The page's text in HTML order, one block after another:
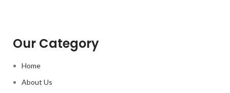
Our Category
Home
About Us